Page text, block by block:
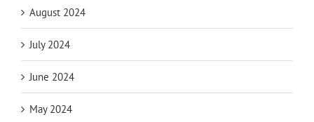
August 2024
July 2024
June 2024
May 2024